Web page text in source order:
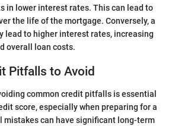
in lower interest rates. This can lead to
the life of the mortgage. Conversely, a
lead to higher interest rates, increasing
overall loan costs.
Pitfalls to Avoid
common credit pitfalls is essential
score, especially when preparing for a
mistakes can have significant long-term